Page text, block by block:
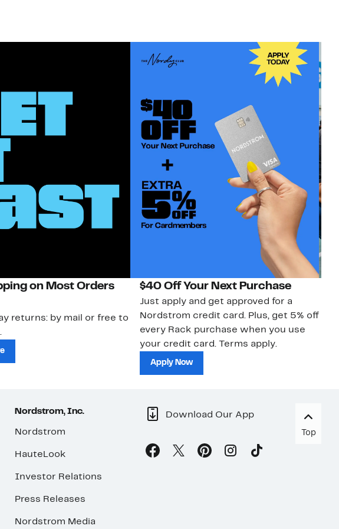
on Most Orders
returns: by mail or free to
$40 Off Your Next Purchase
Just apply and get approved for a
Nordstrom credit card. Plus, get 5% off
every Rack purchase when you use
your credit card. Terms apply.
Apply Now
Nordstrom, Inc.
Nordstrom
HauteLook
Investor Relations
Press Releases
Nordstrom Media
Download Our App
Top